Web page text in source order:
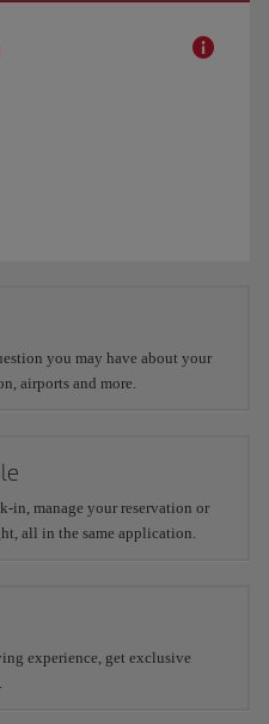
you may have about your
airports and more.
in, manage your reservation or
all in the same application.
experience, get exclusive